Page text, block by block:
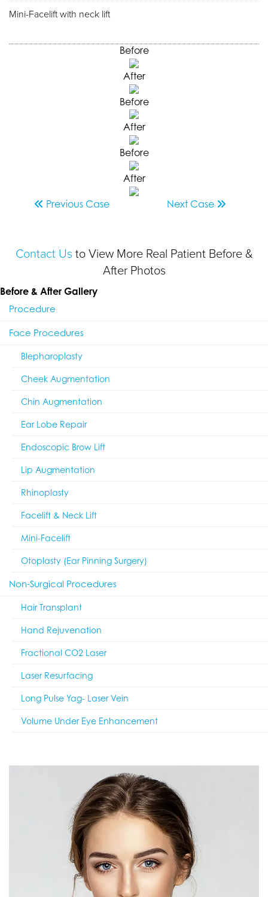
Mini-Facelift with neck lift
Before
After
Before
After
Before
After
Previous Case Next Case
Contact Us to View More Real Patient Before &
After Photos
Before & After Gallery
Procedure
Face Procedures
Blepharoplasty
Cheek Augmentation
Chin Augmentation
Ear Lobe Repair
Endoscopic Brow Lift
Lip Augmentation
Rhinoplasty
Facelift & Neck Lift
Mini-Facelift
Otoplasty (Ear Pinning Surgery)
Non-Surgical Procedures
Hair Transplant
Hand Rejuvenation
Fractional CO2 Laser
Laser Resurfacing
Long Pulse Yag- Laser Vein
Volume Under Eye Enhancement